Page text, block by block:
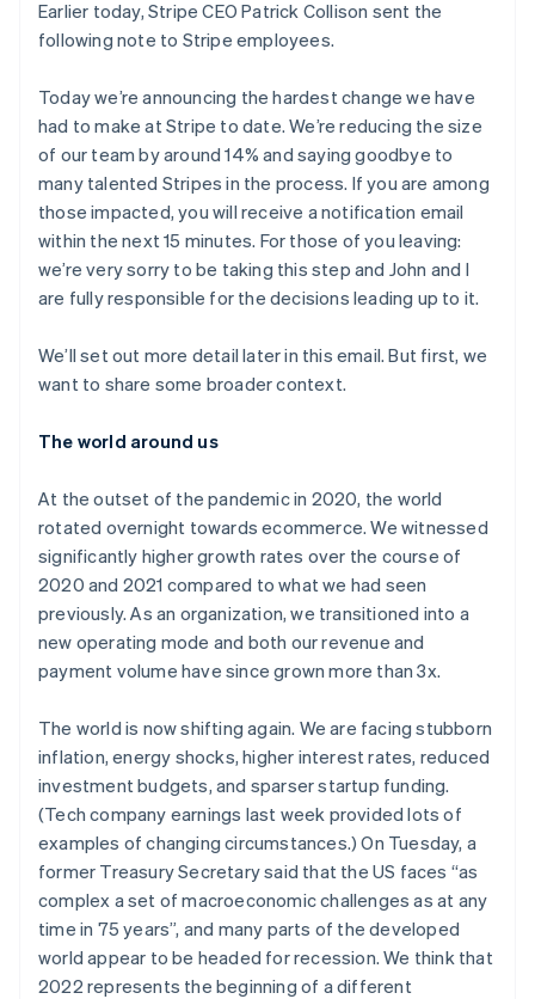
components
methods
125+
Terminal
In-person
payments
Authorization
Boost
Acceptance
optimisations
Link
Accelerated
checkout
Connections
Linked
automation
Revenue
Accounting
Stripe Sigma
Custom
reports
Data Pipeline
Data sync
More
Product roadmap
See what's ahead
Radar
Fraud prevention
Atlas
Start-up incorporation
Carbon removal
Identity
Online identity verification
Stripe Sessions 2026
See how Stripe is building the economic
Watch now
SaaS
By industry
AI companies
Creator economy
Gaming
Hospitality, travel and
leisure
Insurance
Media and
Professional services
Public sector
Ecosystem
Partners
Stripe App Marketplace
billing
Issue stablecoin-
services with agents
Resources
App integrations
Code samples
Developers blog
Product roadmap
Sessions annual
Careers
Newsroom
Stripe Press
Contact
Contact sales
Become a partner
Earlier today, Stripe CEO Patrick Collison sent the
following note to Stripe employees.
Today we’re announcing the hardest change we have
had to make at Stripe to date. We’re reducing the size
of our team by around 14% and saying goodbye to
many talented Stripes in the process. If you are among
those impacted, you will receive a notification email
within the next 15 minutes. For those of you leaving:
we’re very sorry to be taking this step and John and I
are fully responsible for the decisions leading up to it.
We’ll set out more detail later in this email. But first, we
want to share some broader context.
The world around us
At the outset of the pandemic in 2020, the world
rotated overnight towards ecommerce. We witnessed
significantly higher growth rates over the course of
2020 and 2021 compared to what we had seen
previously. As an organization, we transitioned into a
new operating mode and both our revenue and
payment volume have since grown more than 3x.
The world is now shifting again. We are facing stubborn
inflation, energy shocks, higher interest rates, reduced
investment budgets, and sparser startup funding.
(Tech company earnings last week provided lots of
examples of changing circumstances.) On Tuesday, a
former Treasury Secretary said that the US faces “as
complex a set of macroeconomic challenges as at any
time in 75 years”, and many parts of the developed
world appear to be headed for recession. We think that
2022 represents the beginning of a different